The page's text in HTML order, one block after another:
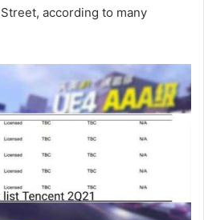
according to many